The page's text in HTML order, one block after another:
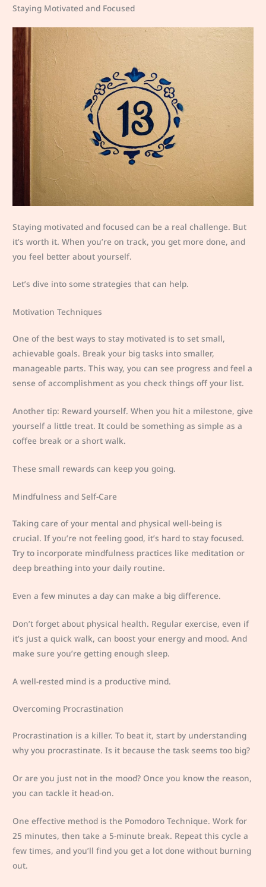
Staying Motivated and Focused
Staying motivated and focused can be a real challenge. But
it’s worth it. When you’re on track, you get more done, and
you feel better about yourself.
Let’s dive into some strategies that can help.
Motivation Techniques
One of the best ways to stay motivated is to set small,
achievable goals. Break your big tasks into smaller,
manageable parts. This way, you can see progress and feel a
sense of accomplishment as you check things off your list.
Another tip: Reward yourself. When you hit a milestone, give
yourself a little treat. It could be something as simple as a
coffee break or a short walk.
These small rewards can keep you going.
Mindfulness and Self-Care
Taking care of your mental and physical well-being is
crucial. If you’re not feeling good, it’s hard to stay focused.
Try to incorporate mindfulness practices like meditation or
deep breathing into your daily routine.
Even a few minutes a day can make a big difference.
Don’t forget about physical health. Regular exercise, even if
it’s just a quick walk, can boost your energy and mood. And
make sure you’re getting enough sleep.
A well-rested mind is a productive mind.
Overcoming Procrastination
Procrastination is a killer. To beat it, start by understanding
why you procrastinate. Is it because the task seems too big?
Or are you just not in the mood? Once you know the reason,
you can tackle it head-on.
One effective method is the Pomodoro Technique. Work for
25 minutes, then take a 5-minute break. Repeat this cycle a
few times, and you’ll find you get a lot done without burning
out.